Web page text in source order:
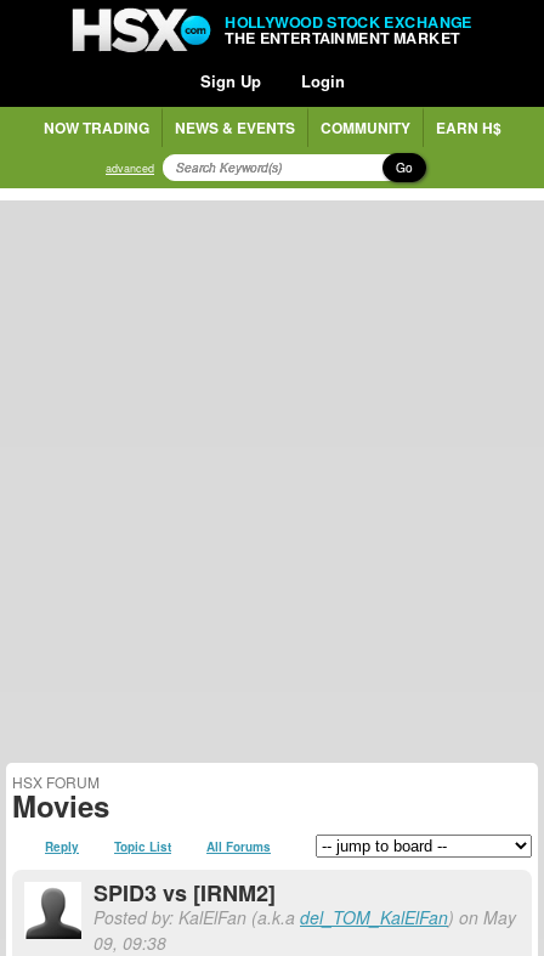
HOLLYWOOD STOCK EXCHANGE
THE ENTERTAINMENT MARKET
Sign Up Login
NOW TRADING NEWS & EVENTS COMMUNITY EARN H$
advanced Go
HSX FORUM
Movies
Reply Topic List All Forums
SPID3 vs [IRNM2]
Posted by: KalElFan (a.k.a del_TOM_KalElFan) on May
09, 09:38